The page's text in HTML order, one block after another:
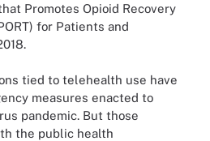
Promotes Opioid Recovery
for Patients and
tied to telehealth use have
measures enacted to
pandemic. But those
the public health